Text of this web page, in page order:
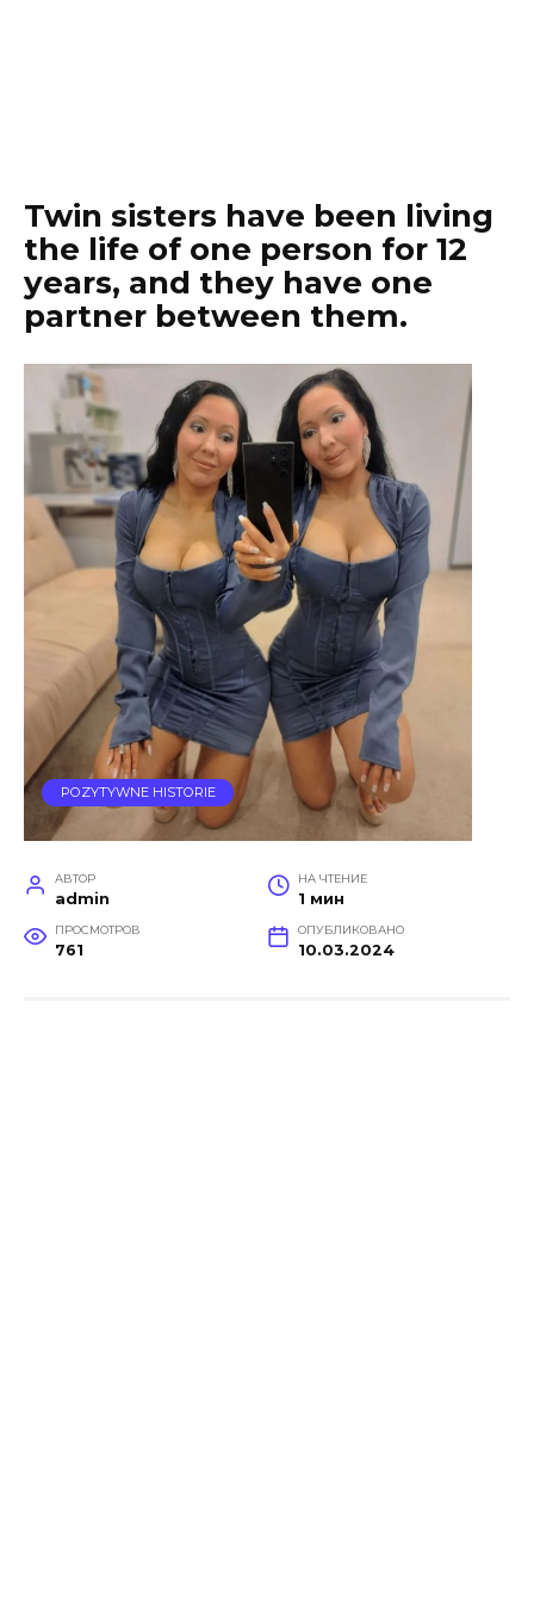
Twin sisters have been living
the life of one person for 12
years, and they have one
partner between them.
POZYTYWNE HISTORIE
АВТОР
admin
НА ЧТЕНИЕ
1 мин
ПРОСМОТРОВ
761
ОПУБЛИКОВАНО
10.03.2024